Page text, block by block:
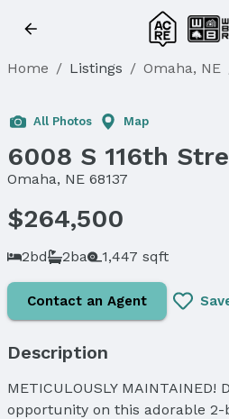
Home / Listings / Omaha, NE
Sold
All Photos Map
6008 S 116th
Omaha, NE 68137
$264,500
2bd 2ba 1,447 sqft
Contact an Agent
Description
METICULOUSLY MAINTAINED!
opportunity on this adorable 2-